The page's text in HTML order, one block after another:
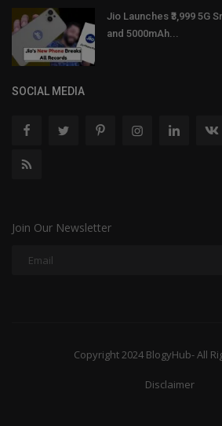
Jio Launches ₹3,999 5G
and 5000mAh...
SOCIAL MEDIA
Join Our Newsletter
Copyright 2024 BlogyHub- All
Disclaimer